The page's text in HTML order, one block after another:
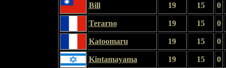
Bill 19 15 0
Terarno 19 15 0
Katoomaru 19 15 0
Kintamayama 19 15 0